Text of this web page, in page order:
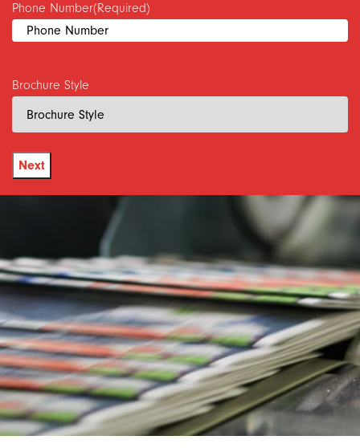
Phone Number(Required)
Brochure Style
Next